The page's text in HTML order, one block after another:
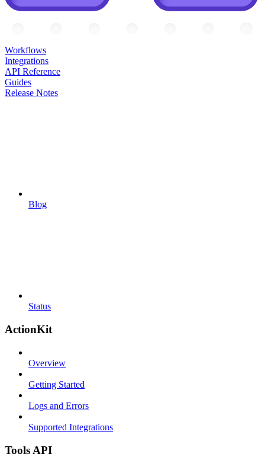
Workflows
Integrations
API Reference
Guides
Release Notes
Blog
Status
ActionKit
Overview
Getting Started
Logs and Errors
Supported Integrations
Tools API